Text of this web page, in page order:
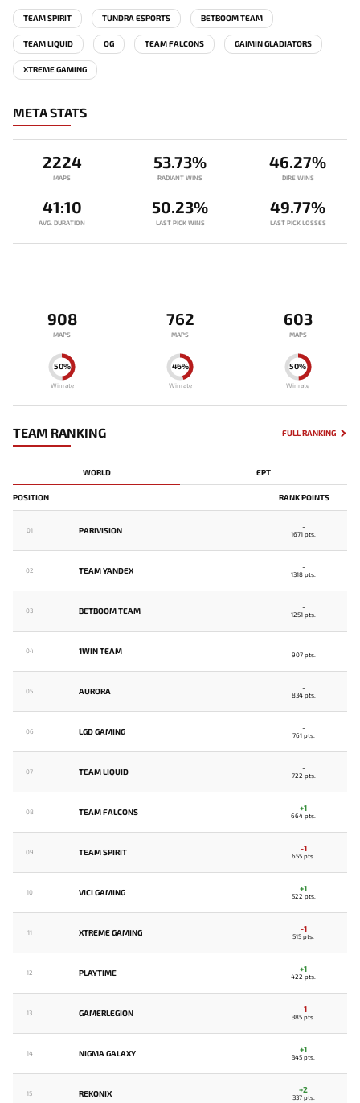
TEAM SPIRIT TUNDRA ESPORTS BETBOOM TEAM
TEAM LIQUID OG TEAM FALCONS GAIMIN GLADIATORS
XTREME GAMING
META STATS
2224
MAPS
41:10
AVG. DURATION
53.73%
RADIANT WINS
50.23%
LAST PICK WINS
46.27%
DIRE WINS
49.77%
LAST PICK LOSSES
908
MAPS
50%
Winrate
762
MAPS
46%
Winrate
603
MAPS
50%
Winrate
TEAM RANKING FULL RANKING
WORLD EPT
POSITION RANK POINTS
01 PARIVISION -
1671 pts.
02 TEAM YANDEX -
1318 pts.
03 BETBOOM TEAM -
1251 pts.
04 1WIN TEAM -
907 pts.
05 AURORA -
834 pts.
06 LGD GAMING -
761 pts.
07 TEAM LIQUID -
722 pts.
08 TEAM FALCONS +1
664 pts.
09 TEAM SPIRIT -1
655 pts.
10 VICI GAMING +1
522 pts.
11 XTREME GAMING -1
515 pts.
12 PLAYTIME +1
422 pts.
13 GAMERLEGION -1
385 pts.
14 NIGMA GALAXY +1
345 pts.
15 REKONIX +2
337 pts.